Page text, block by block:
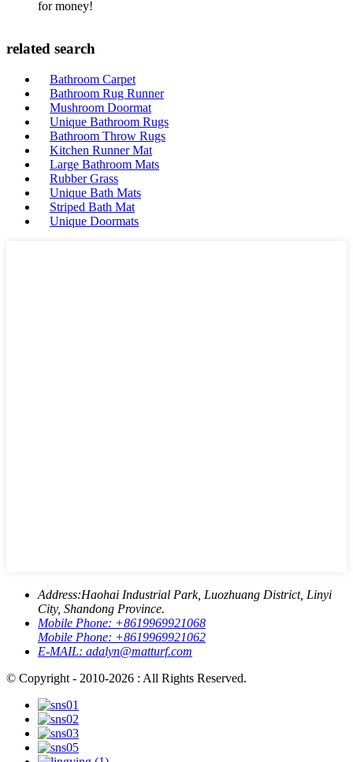
for money!
related search
Bathroom Carpet
Bathroom Rug Runner
Mushroom Doormat
Unique Bathroom Rugs
Bathroom Throw Rugs
Kitchen Runner Mat
Large Bathroom Mats
Rubber Grass
Unique Bath Mats
Striped Bath Mat
Unique Doormats
Address:Haohai Industrial Park, Luozhuang District, Linyi
City, Shandong Province.
Mobile Phone: +8619969921068
Mobile Phone: +8619969921062
E-MAIL: adalyn@matturf.com
© Copyright - 2010-2026 : All Rights Reserved.